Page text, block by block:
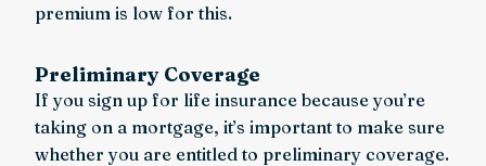
premium is low for this.
Preliminary Coverage
If you sign up for life insurance because you’re
taking on a mortgage, it’s important to make sure
whether you are entitled to preliminary coverage.